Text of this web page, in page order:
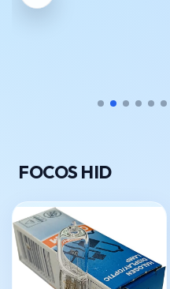
FOCOS HID